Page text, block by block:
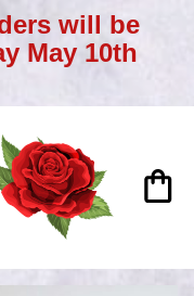
will be
May 10th